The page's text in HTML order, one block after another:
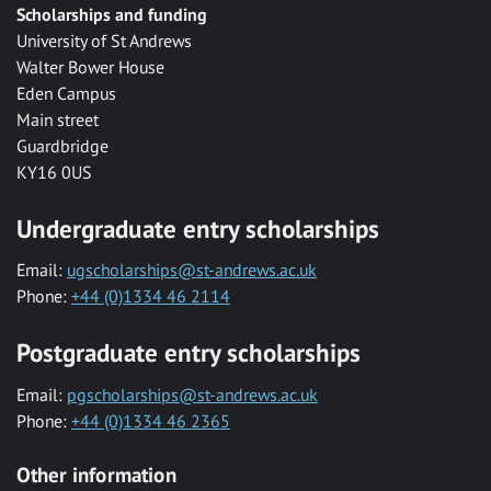
Scholarships and funding
University of St Andrews
Walter Bower House
Eden Campus
Main street
Guardbridge
KY16 0US
Undergraduate entry scholarships
Email: ugscholarships@st-andrews.ac.uk
Phone: +44 (0)1334 46 2114
Postgraduate entry scholarships
Email: pgscholarships@st-andrews.ac.uk
Phone: +44 (0)1334 46 2365
Other information